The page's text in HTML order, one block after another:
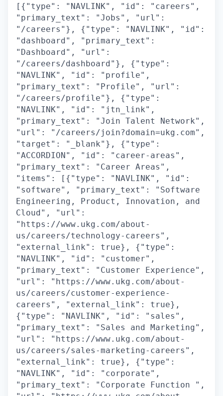
[{"type": "NAVLINK", "id": "careers",
"primary_text": "Jobs", "url":
"/careers"}, {"type": "NAVLINK", "id":
"dashboard", "primary_text":
"Dashboard", "url":
"/careers/dashboard"}, {"type":
"NAVLINK", "id": "profile",
"primary_text": "Profile", "url":
"/careers/profile"}, {"type":
"NAVLINK", "id": "jtn_link",
"primary_text": "Join Talent Network",
"url": "/careers/join?domain=ukg.com",
"target": "_blank"}, {"type":
"ACCORDION", "id": "career-areas",
"primary_text": "Career Areas",
"items": [{"type": "NAVLINK", "id":
"software", "primary_text": "Software
Engineering, Product, Innovation, and
Cloud", "url":
"https://www.ukg.com/about-
us/careers/technology-careers",
"external_link": true}, {"type":
"NAVLINK", "id": "customer",
"primary_text": "Customer Experience",
"url": "https://www.ukg.com/about-
us/careers/customer-experience-
careers", "external_link": true},
{"type": "NAVLINK", "id": "sales",
"primary_text": "Sales and Marketing",
"url": "https://www.ukg.com/about-
us/careers/sales-marketing-careers",
"external_link": true}, {"type":
"NAVLINK", "id": "corporate",
"primary_text": "Corporate Function ",